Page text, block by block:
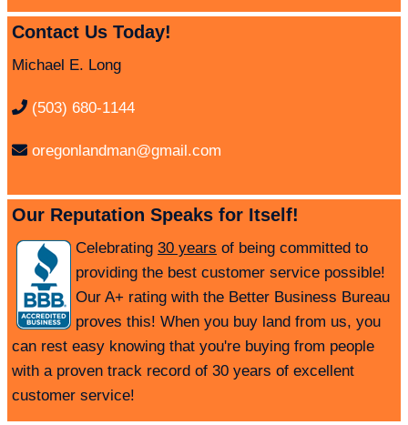
Contact Us Today!
Michael E. Long
(503) 680-1144
oregonlandman@gmail.com
Our Reputation Speaks for Itself!
Celebrating 30 years of being committed to
providing the best customer service possible!
Our A+ rating with the Better Business Bureau
proves this! When you buy land from us, you
can rest easy knowing that you're buying from people
with a proven track record of 30 years of excellent
customer service!